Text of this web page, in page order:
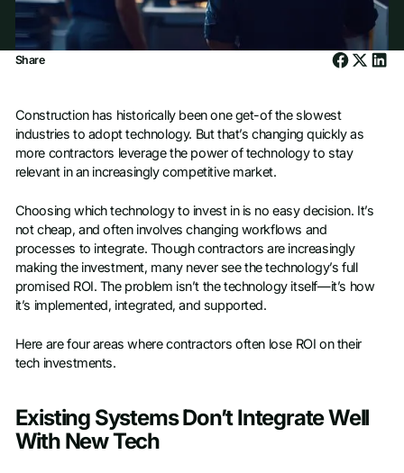
Share
Construction has historically been one get-of the slowest
industries to adopt technology. But that’s changing quickly as
more contractors leverage the power of technology to stay
relevant in an increasingly competitive market.
Choosing which technology to invest in is no easy decision. It’s
not cheap, and often involves changing workflows and
processes to integrate. Though contractors are increasingly
making the investment, many never see the technology’s full
promised ROI. The problem isn’t the technology itself—it’s how
it’s implemented, integrated, and supported.
Here are four areas where contractors often lose ROI on their
tech investments.
Existing Systems Don’t Integrate Well
With New Tech